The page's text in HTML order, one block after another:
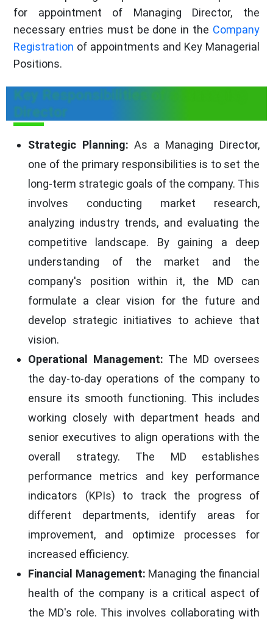
for appointment of Managing Director, the
necessary entries must be done in the Company
Registration of appointments and Key Managerial
Positions.
Key Responsibilities of a Managing
Director
Strategic Planning: As a Managing Director,
one of the primary responsibilities is to set the
long-term strategic goals of the company. This
involves conducting market research,
analyzing industry trends, and evaluating the
competitive landscape. By gaining a deep
understanding of the market and the
company's position within it, the MD can
formulate a clear vision for the future and
develop strategic initiatives to achieve that
vision.
Operational Management: The MD oversees
the day-to-day operations of the company to
ensure its smooth functioning. This includes
working closely with department heads and
senior executives to align operations with the
overall strategy. The MD establishes
performance metrics and key performance
indicators (KPIs) to track the progress of
different departments, identify areas for
improvement, and optimize processes for
increased efficiency.
Financial Management: Managing the financial
health of the company is a critical aspect of
the MD's role. This involves collaborating with